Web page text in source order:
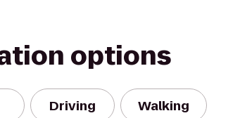
options
Driving Walking